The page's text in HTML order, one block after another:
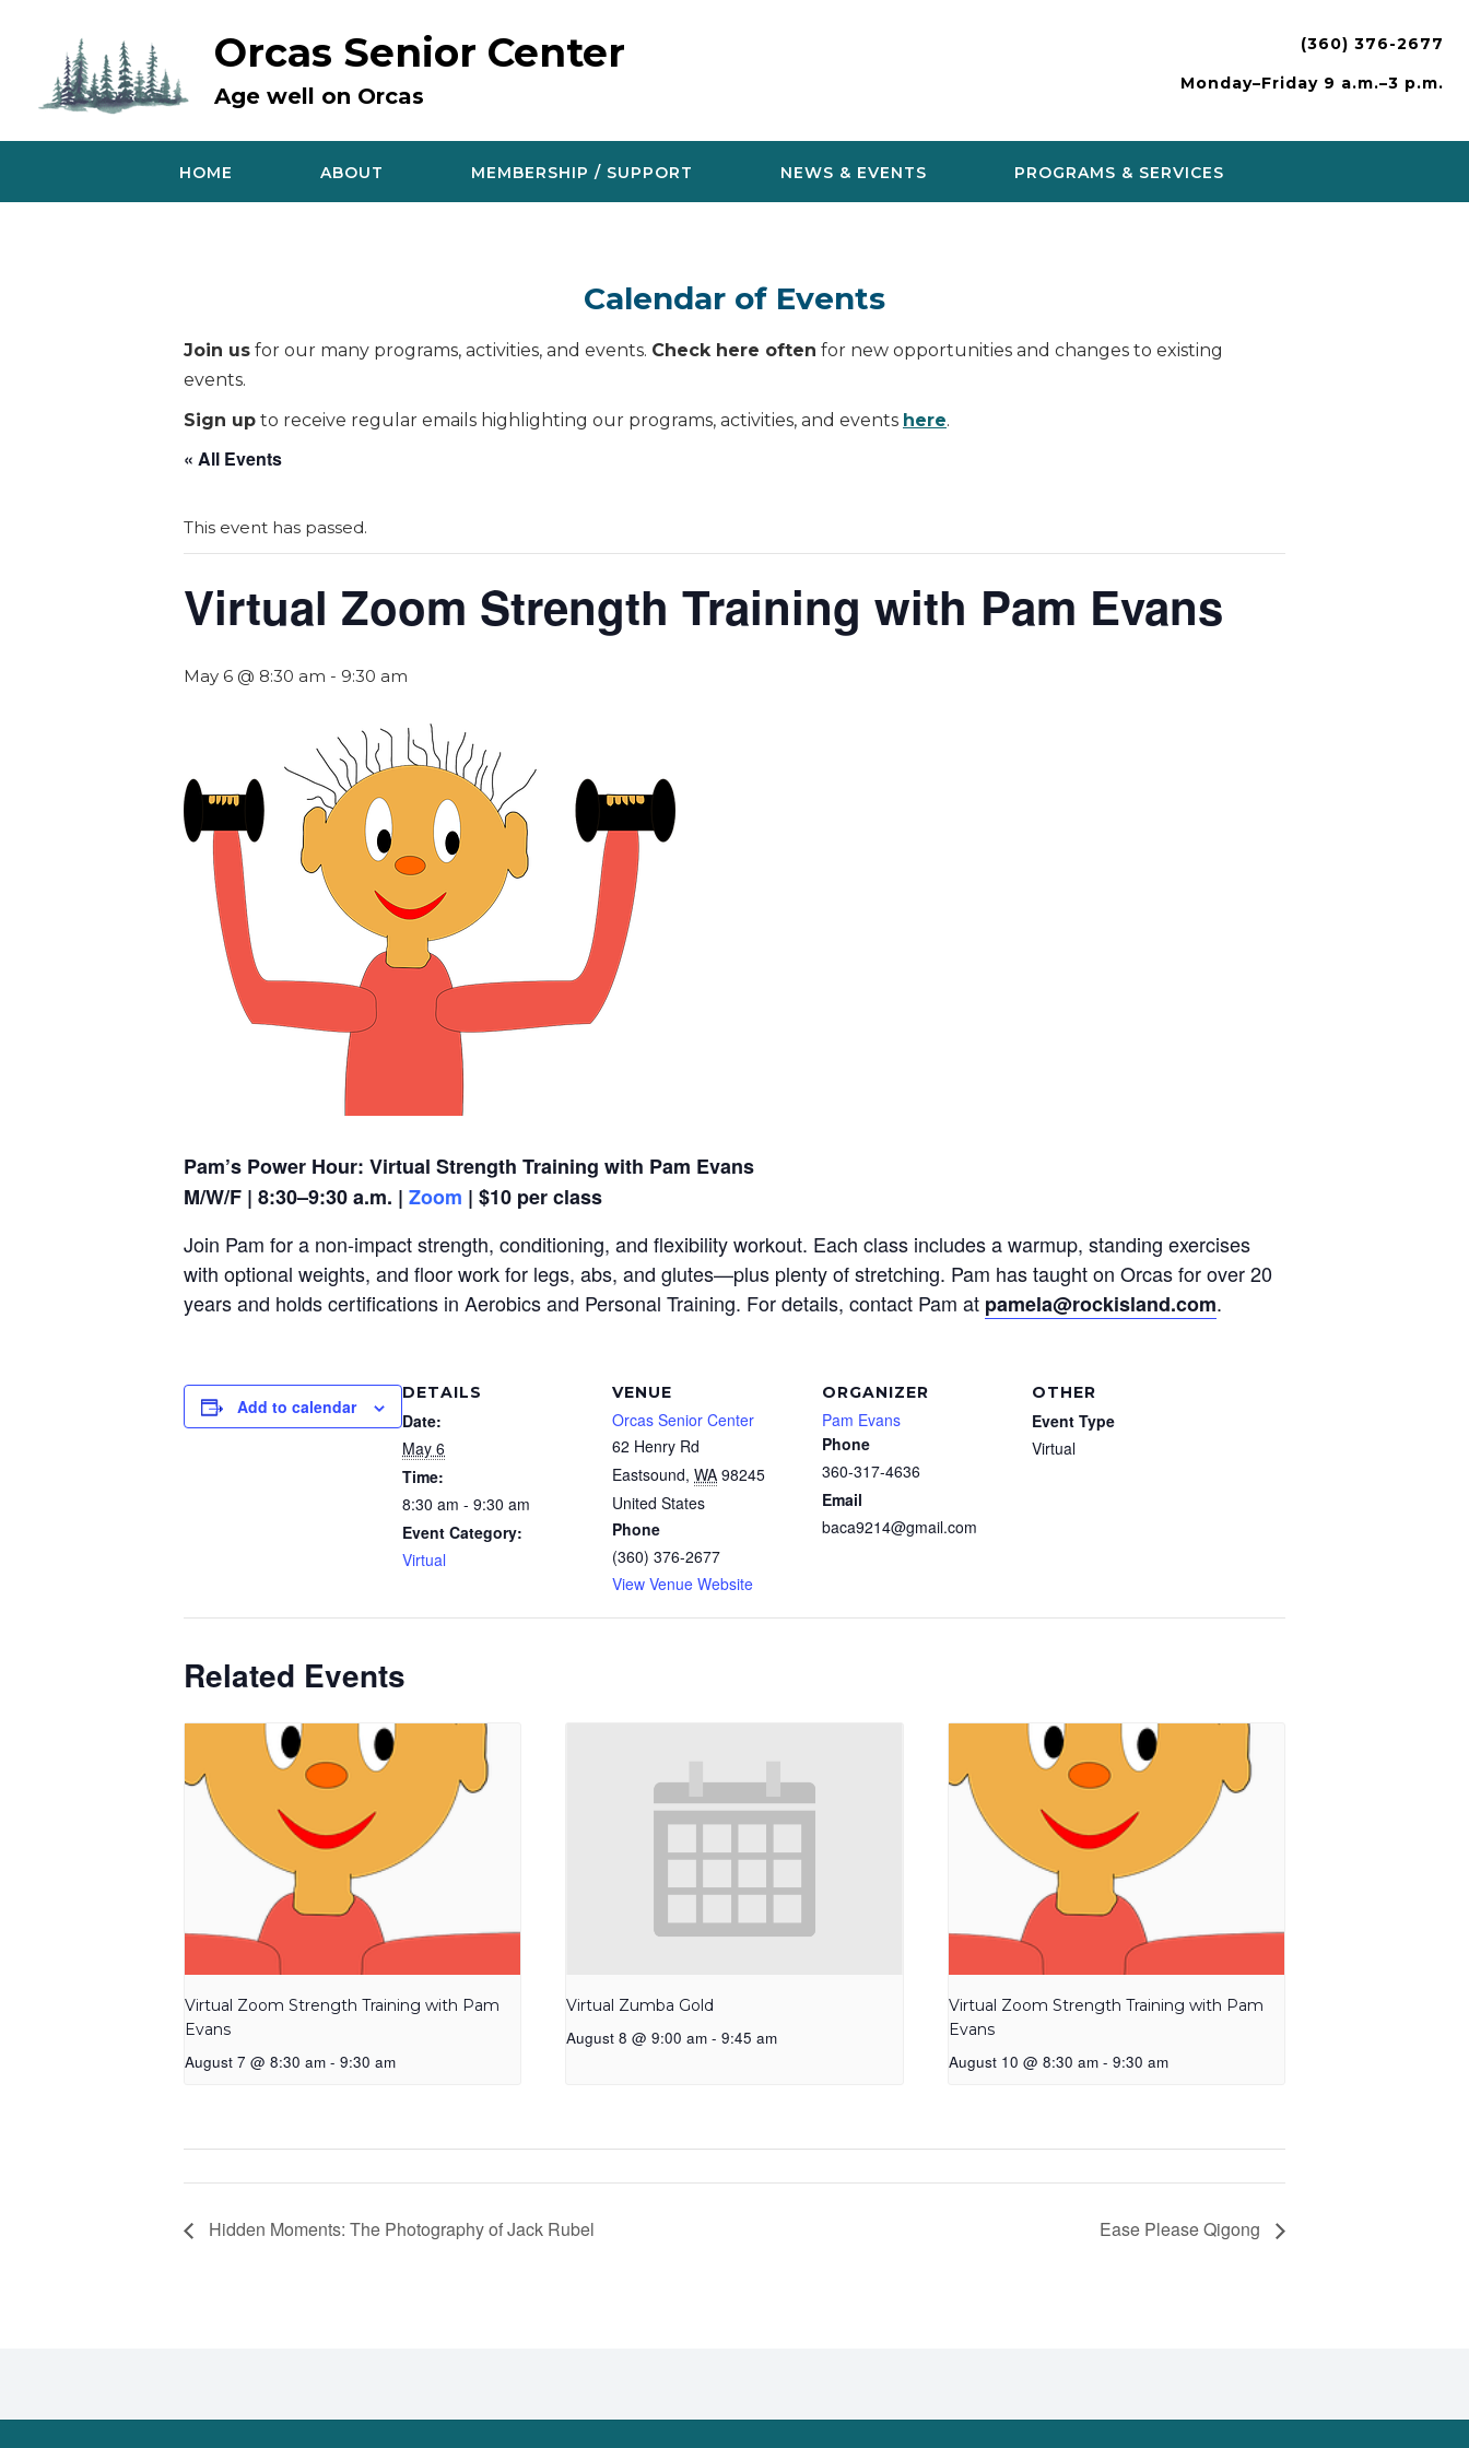
Orcas Senior Center
Age well on Orcas
(360) 376-2677
Monday–Friday 9 a.m.–3 p.m.
HOME ABOUT MEMBERSHIP / SUPPORT NEWS & EVENTS PROGRAMS & SERVICES
Calendar of Events
Join us for our many programs, activities, and events. Check here often for new opportunities and changes to existing
events.
Sign up to receive regular emails highlighting our programs, activities, and events here.
« All Events
This event has passed.
Virtual Zoom Strength Training with Pam Evans
May 6 @ 8:30 am - 9:30 am
Pam’s Power Hour: Virtual Strength Training with Pam Evans
M/W/F | 8:30–9:30 a.m. | Zoom | $10 per class
Join Pam for a non-impact strength, conditioning, and flexibility workout. Each class includes a warmup, standing exercises
with optional weights, and floor work for legs, abs, and glutes—plus plenty of stretching. Pam has taught on Orcas for over 20
years and holds certifications in Aerobics and Personal Training. For details, contact Pam at pamela@rockisland.com.
Add to calendar
DETAILS
Date:
May 6
Time:
8:30 am - 9:30 am
Event Category:
Virtual
VENUE
Orcas Senior Center
62 Henry Rd
Eastsound, WA 98245
United States
Phone
(360) 376-2677
View Venue Website
ORGANIZER
Pam Evans
Phone
360-317-4636
Email
baca9214@gmail.com
OTHER
Event Type
Virtual
Related Events
Virtual Zoom Strength Training with Pam
Evans
August 7 @ 8:30 am - 9:30 am
Virtual Zumba Gold
August 8 @ 9:00 am - 9:45 am
Virtual Zoom Strength Training with Pam
Evans
August 10 @ 8:30 am - 9:30 am
Hidden Moments: The Photography of Jack Rubel Ease Please Qigong